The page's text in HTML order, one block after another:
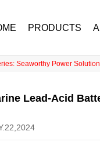
PRODUCTS
Seaworthy Power
Lead-Acid